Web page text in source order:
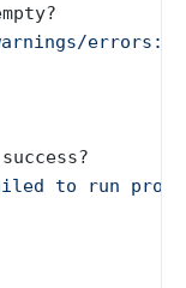
errors:"
to run